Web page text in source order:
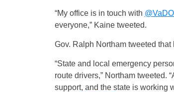
“My office is in touch with
everyone,” Kaine tweeted.
Gov. Ralph Northam tweeted
“State and local emergency
route drivers,” Northam tweeted.
support, and the state is working